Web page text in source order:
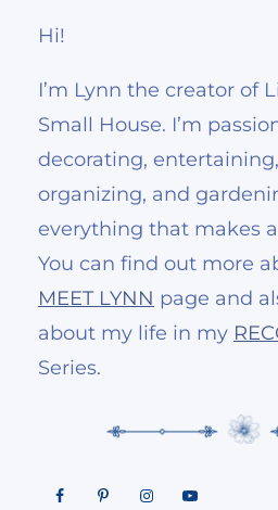
Hi!
I’m Lynn the creator of
Small House. I’m
decorating,
organizing, and
everything that makes
You can find out more
MEET LYNN page and
about my life in my
Series.